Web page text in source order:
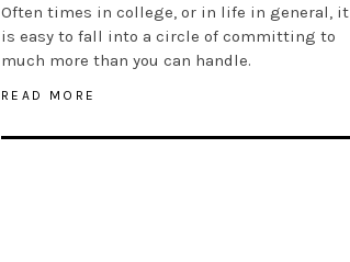
Often times in college, or in life in general, it
is easy to fall into a circle of committing to
much more than you can handle.
READ MORE